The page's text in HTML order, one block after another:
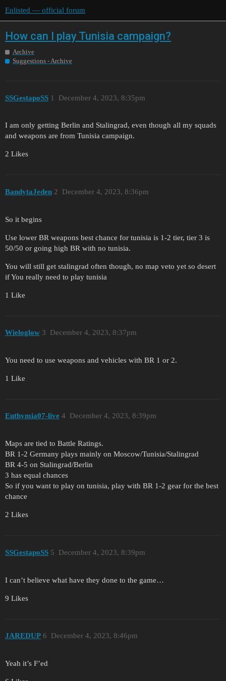
Enlisted — official forum
How can I play Tunisia campaign?
Archive
Suggestions - Archive
SSGestapoSS December 4, 2023, 8:35pm
1
I am only getting Berlin and Stalingrad, even though all my squads
and weapons are from Tunisia campaign.
2 Likes
BandytaJeden December 4, 2023, 8:36pm
2
So it begins
Use lower BR weapons best chance for tunisia is 1-2 tier, tier 3 is
50/50 or going high BR with no tunisia.
You will still get stalingrad often though, no map veto yet so desert
if You really need to play tunisia
1 Like
Wieloglow December 4, 2023, 8:37pm
3
You need to use weapons and vehicles with BR 1 or 2.
1 Like
Euthymia07-live December 4, 2023, 8:39pm
4
Maps are tied to Battle Ratings.
BR 1-2 Germany plays mainly on Moscow/Tunisia/Stalingrad
BR 4-5 on Stalingrad/Berlin
3 has equal chances
So if you want to play on tunisia, play with BR 1-2 gear for the best
chance
2 Likes
SSGestapoSS December 4, 2023, 8:39pm
5
I can’t believe what have they done to the game…
9 Likes
JAREDUP December 4, 2023, 8:46pm
6
Yeah it’s F’ed